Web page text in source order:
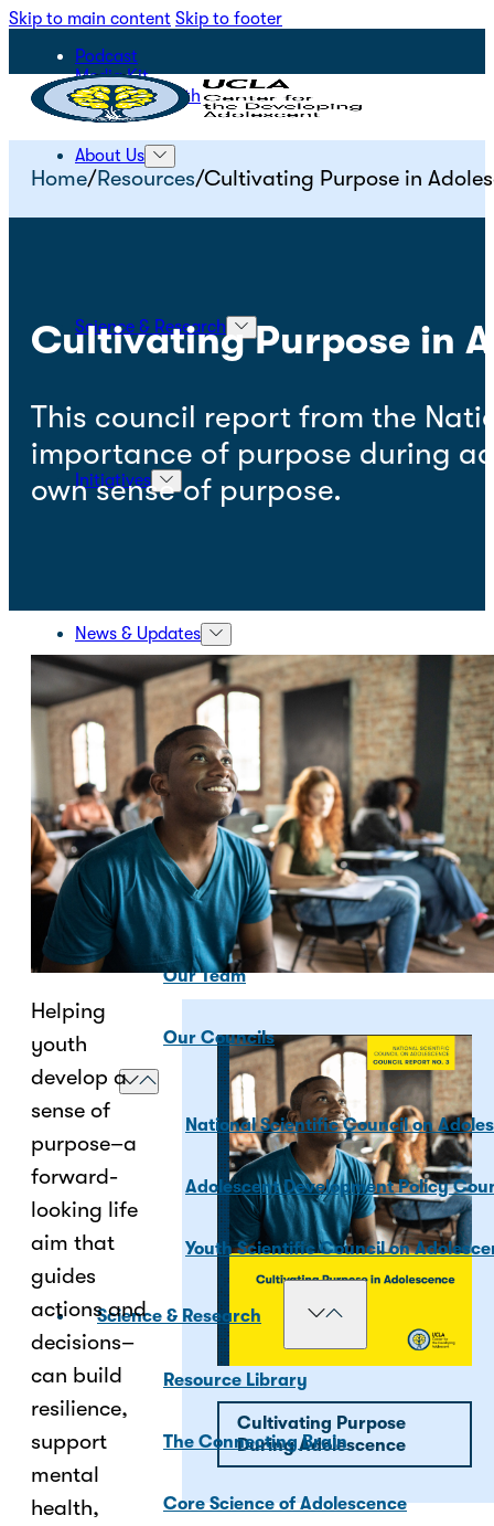
Skip to main content Skip to footer
Podcast
Media Kit
STEPS for Youth
About Us
Science & Research
Initiatives
News & Updates
About Us
About Us
Our Mission and Vision
Our Team
Our Councils
National Scientific Council on
Adolescent Development Policy
Youth Scientific Council on
Science & Research
Resource Library
The Connecting Brain
Core Science of Adolescence
Home/Resources/Cultivating Purpose in
Cultivating Purpose in
This council report from the
importance of purpose during
own sense of purpose.
Cultivating Purpose
During Adolescence
Helping
youth
develop a
sense of
purpose–a
forward-
looking life
aim that
guides
actions and
decisions–
can build
resilience,
support
mental
health,